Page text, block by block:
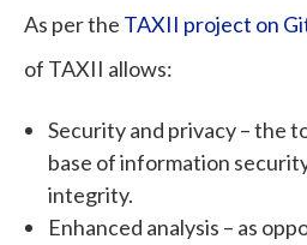
As per the TAXII project on
of TAXII allows:
Security and privacy – the
base of information
integrity.
Enhanced analysis – as